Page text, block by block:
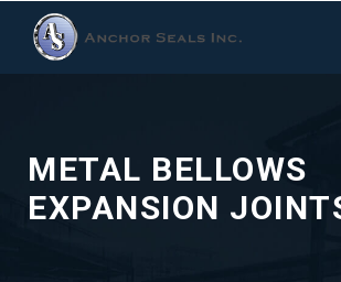
METAL BELLOWS
EXPANSION